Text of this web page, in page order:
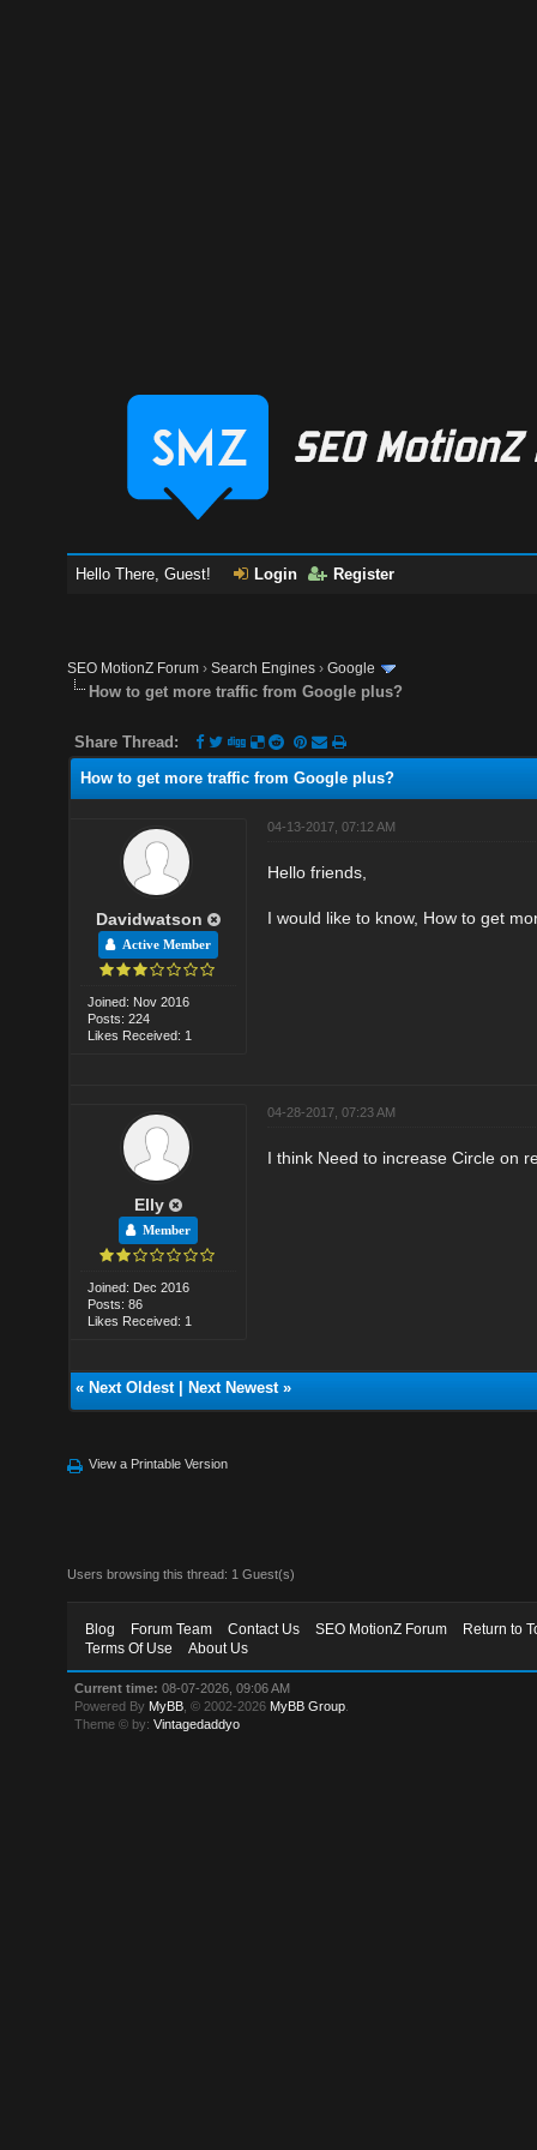
Hello There, Guest! Login Register
SEO MotionZ Forum ›Search Engines ›Google
How to get more traffic from Google plus?
Share Thread:
How to get more traffic from Google plus?
Davidwatson
Active Member
Joined: Nov 2016
Posts: 224
Likes Received: 1
04-13-2017, 07:12 AM
Hello friends,
I would like to know, How to get
Elly
Member
Joined: Dec 2016
Posts: 86
Likes Received: 1
04-28-2017, 07:23 AM
I think Need to increase Circle on
« Next Oldest| Next Newest»
View a Printable Version
Users browsing this thread: 1 Guest(s)
Blog Forum Team Contact Us SEO MotionZ Forum
Return to
Terms Of Use
About Us
Current time: 08-07-2026, 09:06 AM
Powered By MyBB , © 2002-2026 MyBB Group
Theme © by:Vintagedaddyo